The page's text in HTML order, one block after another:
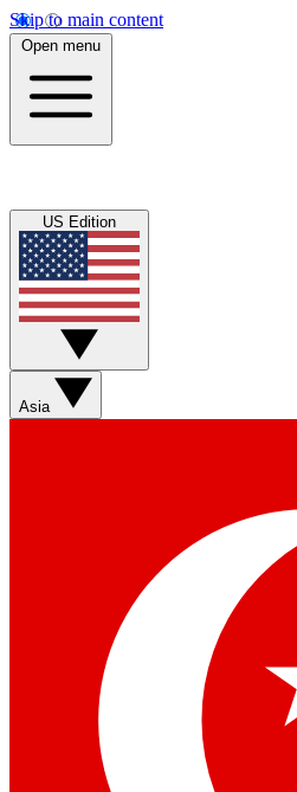
Skip to main content
Open menu
US Edition
Asia